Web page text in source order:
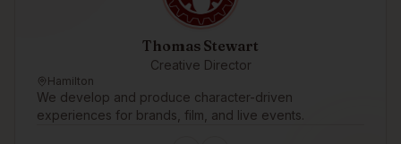
Thomas Stewart
Creative Director
Hamilton
We develop and produce character-driven
experiences for brands, film, and live events.